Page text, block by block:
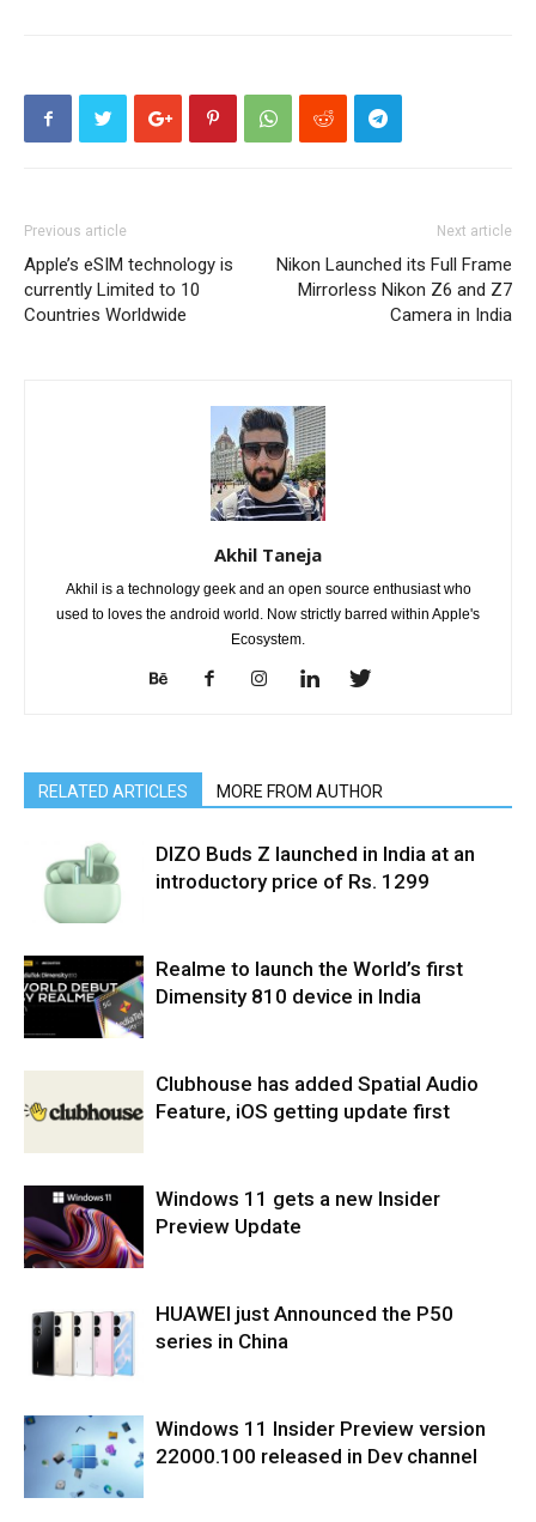
Previous article
Apple’s eSIM technology is
currently Limited to 10
Countries Worldwide
Next article
Nikon Launched its Full Frame
Mirrorless Nikon Z6 and Z7
Camera in India
Akhil Taneja
Akhil is a technology geek and an open source enthusiast who
used to loves the android world. Now strictly barred within Apple's
Ecosystem.
RELATED ARTICLES MORE FROM AUTHOR
DIZO Buds Z launched in India at an
introductory price of Rs. 1299
Realme to launch the World’s first
Dimensity 810 device in India
Clubhouse has added Spatial Audio
Feature, iOS getting update first
Windows 11 gets a new Insider
Preview Update
HUAWEI just Announced the P50
series in China
Windows 11 Insider Preview version
22000.100 released in Dev channel